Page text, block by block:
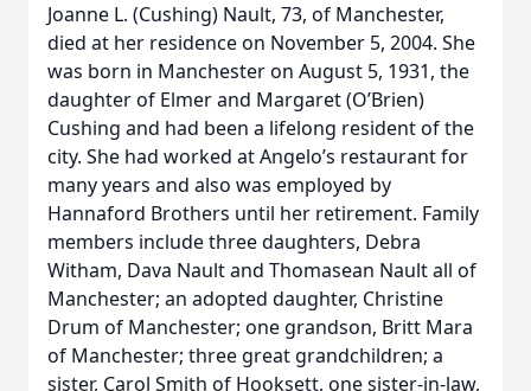
Joanne L. (Cushing) Nault, 73, of Manchester,
died at her residence on November 5, 2004. She
was born in Manchester on August 5, 1931, the
daughter of Elmer and Margaret (O’Brien)
Cushing and had been a lifelong resident of the
city. She had worked at Angelo’s restaurant for
many years and also was employed by
Hannaford Brothers until her retirement. Family
members include three daughters, Debra
Witham, Dava Nault and Thomasean Nault all of
Manchester; an adopted daughter, Christine
Drum of Manchester; one grandson, Britt Mara
of Manchester; three great grandchildren; a
sister, Carol Smith of Hooksett, one sister-in-law,